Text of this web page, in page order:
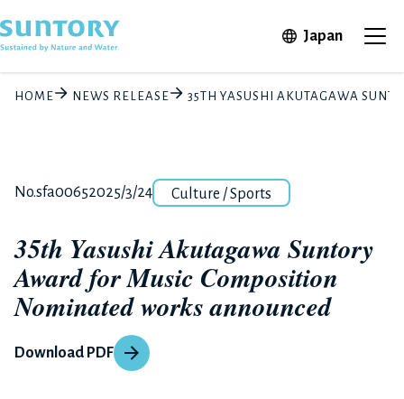
JapanOpen in
HOME NEWS RELEASE 35TH YASUSHI AKUTAGAWA
Release number
No.sfa0065Posted date
2025/3/24Category
Culture / Sports
35th Yasushi Akutagawa Suntory
Award for Music Composition
Nominated works announced
Download PDF